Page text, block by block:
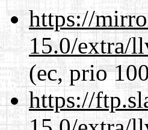
https://
15.0/extra/
(ec, prio
https://